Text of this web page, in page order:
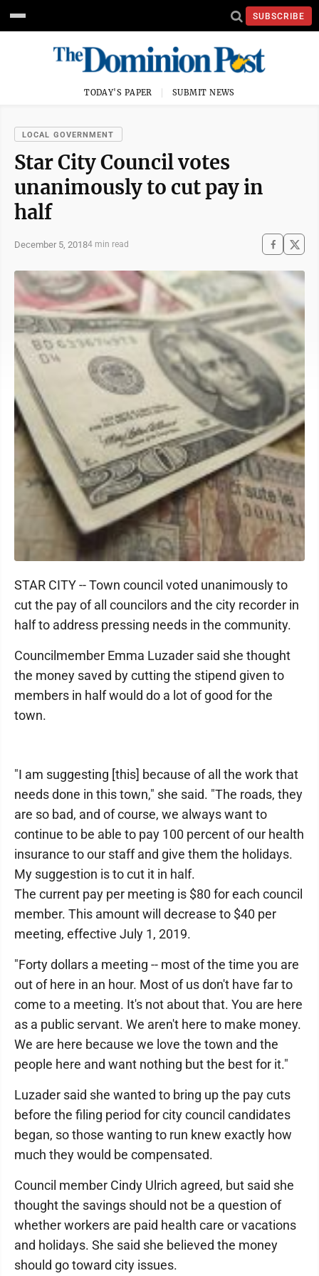
SUBSCRIBE
TODAY'S PAPER SUBMIT NEWS
LOCAL GOVERNMENT
Star City Council votes
unanimously to cut pay in
half
December 5, 20184 min read
STAR CITY -- Town council voted unanimously to
cut the pay of all councilors and the city recorder in
half to address pressing needs in the community.
Councilmember Emma Luzader said she thought
the money saved by cutting the stipend given to
members in half would do a lot of good for the
town.
"I am suggesting [this] because of all the work that
needs done in this town," she said. "The roads, they
are so bad, and of course, we always want to
continue to be able to pay 100 percent of our health
insurance to our staff and give them the holidays.
My suggestion is to cut it in half.
The current pay per meeting is $80 for each council
member. This amount will decrease to $40 per
meeting, effective July 1, 2019.
"Forty dollars a meeting -- most of the time you are
out of here in an hour. Most of us don't have far to
come to a meeting. It's not about that. You are here
as a public servant. We aren't here to make money.
We are here because we love the town and the
people here and want nothing but the best for it."
Luzader said she wanted to bring up the pay cuts
before the filing period for city council candidates
began, so those wanting to run knew exactly how
much they would be compensated.
Council member Cindy Ulrich agreed, but said she
thought the savings should not be a question of
whether workers are paid health care or vacations
and holidays. She said she believed the money
should go toward city issues.